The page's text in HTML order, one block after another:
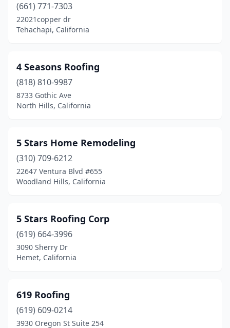
Calimesa (1)
Camarillo (9)
Camino(1)
Campbell(9)
Canyon Lake(2)
Capistrano Beach(1)
Carlsbad(2)
Carmichael(9)
Carnelian Bay(1)
Castaic(1)
Castro Valley(6)
(661) 771-7303
22021copper dr
Tehachapi, California
4 Seasons Roofing
(818) 810-9987
8733 Gothic Ave
North Hills, California
5 Stars Home Remodeling
(310) 709-6212
22647 Ventura Blvd #655
Woodland Hills, California
5 Stars Roofing Corp
(619) 664-3996
3090 Sherry Dr
Hemet, California
619 Roofing
(619) 609-0214
3930 Oregon St Suite 254